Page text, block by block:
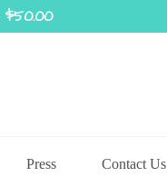
Press Contact Us
$50.00